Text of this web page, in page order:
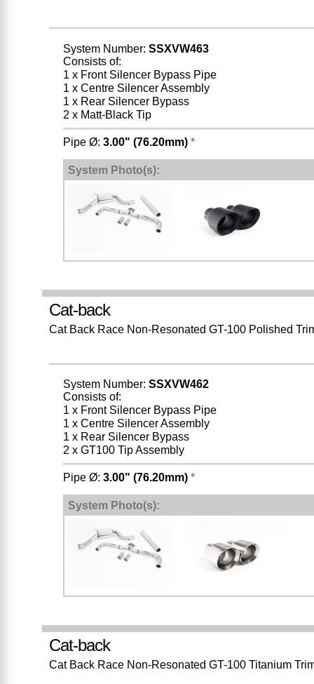
System Number: SSXVW463
Consists of:
1 x Front Silencer Bypass Pipe
1 x Centre Silencer Assembly
1 x Rear Silencer Bypass
2 x Matt-Black Tip
Pipe Ø: 3.00" (76.20mm) *
System Photo(s):
Cat-back
Cat Back Race Non-Resonated GT-100 Polished
System Number: SSXVW462
Consists of:
1 x Front Silencer Bypass Pipe
1 x Centre Silencer Assembly
1 x Rear Silencer Bypass
2 x GT100 Tip Assembly
Pipe Ø: 3.00" (76.20mm) *
System Photo(s):
Cat-back
Cat Back Race Non-Resonated GT-100 Titanium